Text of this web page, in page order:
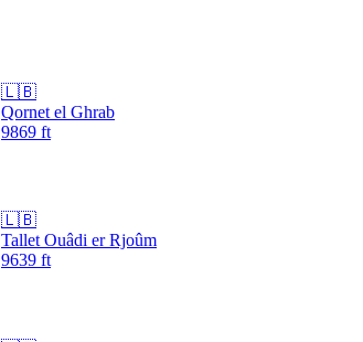
🇱🇧
Qornet el Ghrab
9869 ft
🇱🇧
Tallet Ouâdi er Rjoûm
9639 ft